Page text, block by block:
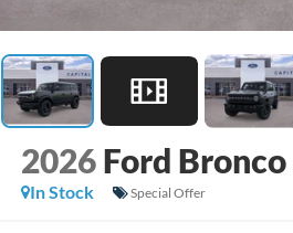
2026 Ford Bronco
In Stock
Special Offer